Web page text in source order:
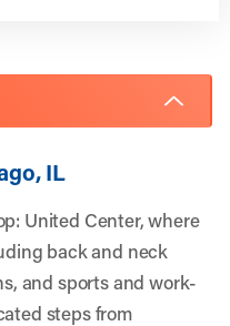
IL
United Center, where
back and neck
and sports and work-
steps from